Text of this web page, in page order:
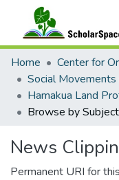
Communities &
All of ScholarSpace
Home
Center for
Hamakua Land
Browse by Subject
News
Permanent URI for